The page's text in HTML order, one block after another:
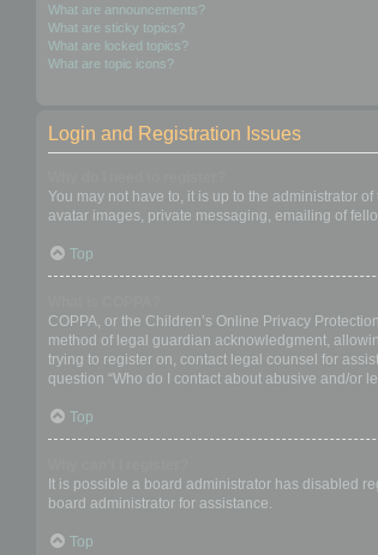
What are announcements?
What are sticky topics?
What are locked topics?
What are topic icons?
Login and Registration Issues
You may not have to, it is up to the administrator
avatar images, private messaging, emailing of
Top
COPPA, or the Children’s Online Privacy
method of legal guardian acknowledgment,
trying to register on, contact legal counsel for
question “Who do I contact about abusive and/or
Top
It is possible a board administrator has disabled
board administrator for assistance.
Top